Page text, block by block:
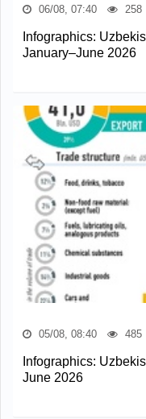
06/08, 07:40 258
Infographics:
January–June 2026
05/08, 08:40 485
Infographics:
June 2026